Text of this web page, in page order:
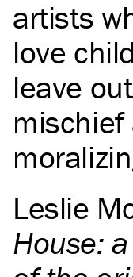
artists
love
leave
mischief
Leslie
House: